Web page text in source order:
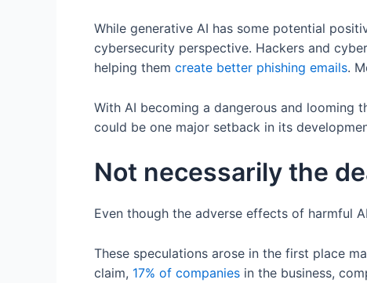
While generative AI has some potential
cybersecurity perspective. Hackers and
helping them create better phishing emails.
With AI becoming a dangerous and looming
could be one major setback in its
Not necessarily the
Even though the adverse effects of harmful
These speculations arose in the first place
claim, 17% of companies in the business,